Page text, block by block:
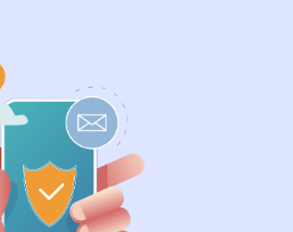
for WordPress sites to have
up to date. Furthermore, every
to make sure all the
of your websites are
offers WordPress
services to ensure
and as needed to help your
that